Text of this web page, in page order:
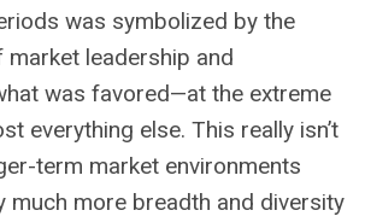
was symbolized by the
leadership and
was favored—at the extreme
everything else. This really isn’t
term market environments
much more breadth and diversity